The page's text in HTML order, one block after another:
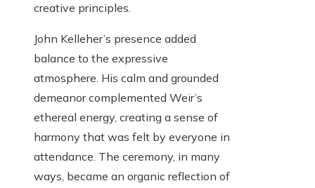
creative principles.
John Kelleher’s presence added
balance to the expressive
atmosphere. His calm and grounded
demeanor complemented Weir’s
ethereal energy, creating a sense of
harmony that was felt by everyone in
attendance. The ceremony, in many
ways, became an organic reflection of